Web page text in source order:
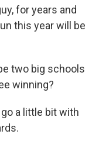
for years and
this year will be
two big schools
winning?
go a little bit with